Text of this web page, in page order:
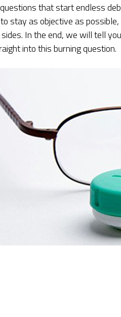
that start endless
stay as objective as
In the end, we will tell
into this burning question.